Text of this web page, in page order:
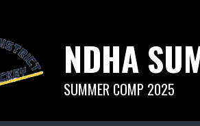
NDHA
SUMMER COMP 2025